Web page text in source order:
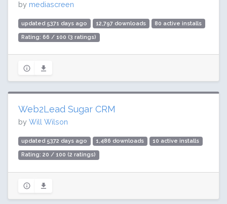
by mediascreen
updated 5371 days ago 12,797 downloads 80 active installs
Rating: 66 / 100 (3 ratings)
Web2Lead Sugar CRM
by Will Wilson
updated 5372 days ago 1,486 downloads 10 active installs
Rating: 20 / 100 (2 ratings)